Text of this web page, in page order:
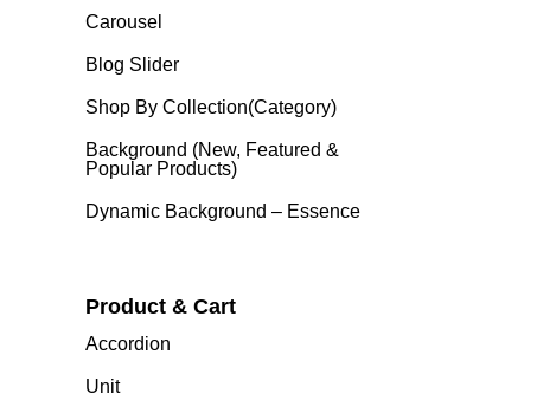
Carousel
Blog Slider
Shop By Collection(category)
Background (New, Featured &
Popular Products)
Dynamic Background – Essence
Product & Cart
Accordion
Unit